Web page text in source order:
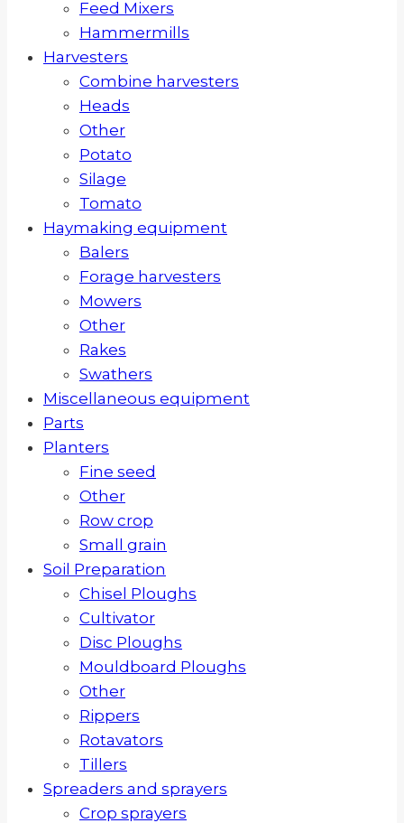
Feed Mixers
Hammermills
Harvesters
Combine harvesters
Heads
Other
Potato
Silage
Tomato
Haymaking equipment
Balers
Forage harvesters
Mowers
Other
Rakes
Swathers
Miscellaneous equipment
Parts
Planters
Fine seed
Other
Row crop
Small grain
Soil Preparation
Chisel Ploughs
Cultivator
Disc Ploughs
Mouldboard Ploughs
Other
Rippers
Rotavators
Tillers
Spreaders and sprayers
Crop sprayers